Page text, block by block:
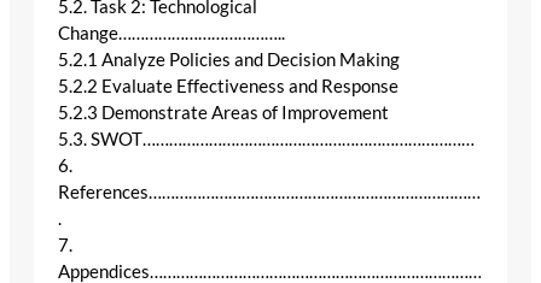
5.2. Task 2: Technological
Change………………………………..
5.2.1 Analyze Policies and Decision Making
5.2.2 Evaluate Effectiveness and Response
5.2.3 Demonstrate Areas of Improvement
5.3. SWOT…………………………………………………………………
6.
References…………………………………………………………………
.
7.
Appendices…………………………………………………………………